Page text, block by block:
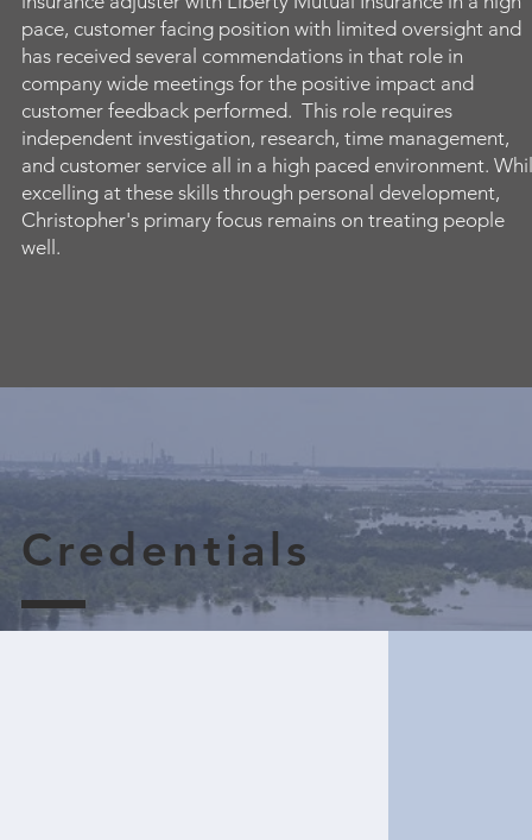
pace, customer facing position with limited oversight and
has received several commendations in that role in
company wide meetings for the positive impact and
customer feedback performed. This role requires
independent investigation, research, time management,
and customer service all in a high paced environment.
excelling at these skills through personal development,
Christopher's primary focus remains on treating people
well.
Credentials